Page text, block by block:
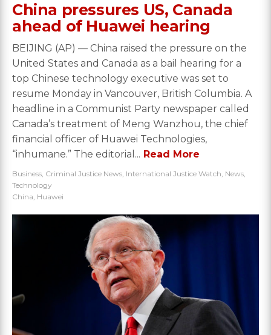
China pressures US, Canada
ahead of Huawei hearing
BEIJING (AP) — China raised the pressure on the
United States and Canada as a bail hearing for a
top Chinese technology executive was set to
resume Monday in Vancouver, British Columbia. A
headline in a Communist Party newspaper called
Canada’s treatment of Meng Wanzhou, the chief
financial officer of Huawei Technologies,
“inhumane.” The editorial... Read More
Business, Criminal Justice News, International Justice Watch, News,
Technology
China, Huawei